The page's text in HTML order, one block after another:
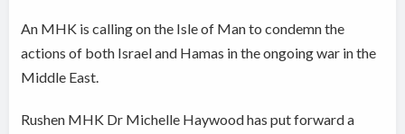
An MHK is calling on the Isle of Man to condemn the
actions of both Israel and Hamas in the ongoing war in the
Middle East.
Rushen MHK Dr Michelle Haywood has put forward a